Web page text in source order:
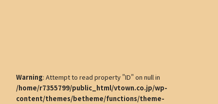
Warning: Attempt to read property "ID" on null in
/home/r7355799/public_html/vtown.co.jp/wp-
content/themes/betheme/functions/theme-